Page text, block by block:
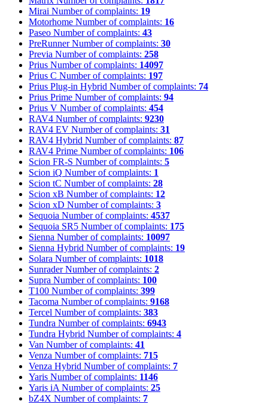
Mirai Number of complaints: 19
Motorhome Number of complaints: 16
Paseo Number of complaints: 43
PreRunner Number of complaints: 30
Previa Number of complaints: 258
Prius Number of complaints: 14097
Prius C Number of complaints: 197
Prius Plug-in Hybrid Number of complaints: 74
Prius Prime Number of complaints: 94
Prius V Number of complaints: 454
RAV4 Number of complaints: 9230
RAV4 EV Number of complaints: 31
RAV4 Hybrid Number of complaints: 87
RAV4 Prime Number of complaints: 106
Scion FR-S Number of complaints: 5
Scion iQ Number of complaints: 1
Scion tC Number of complaints: 28
Scion xB Number of complaints: 12
Scion xD Number of complaints: 3
Sequoia Number of complaints: 4537
Sequoia SR5 Number of complaints: 175
Sienna Number of complaints: 10097
Sienna Hybrid Number of complaints: 19
Solara Number of complaints: 1018
Sunrader Number of complaints: 2
Supra Number of complaints: 100
T100 Number of complaints: 399
Tacoma Number of complaints: 9168
Tercel Number of complaints: 383
Tundra Number of complaints: 6943
Tundra Hybrid Number of complaints: 4
Van Number of complaints: 41
Venza Number of complaints: 715
Venza Hybrid Number of complaints: 7
Yaris Number of complaints: 1146
Yaris iA Number of complaints: 25
bZ4X Number of complaints: 7